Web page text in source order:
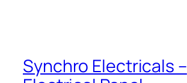
Synchro Electricals –